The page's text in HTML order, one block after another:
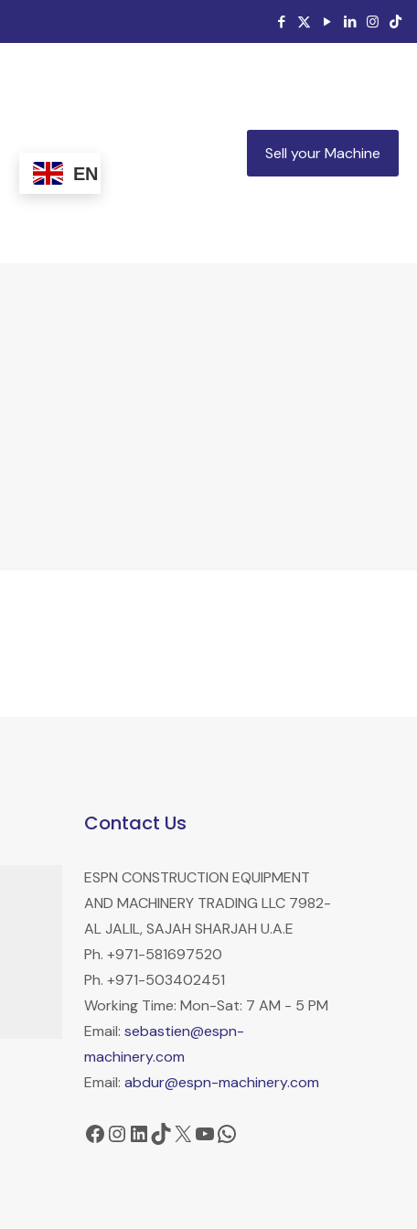
EN
Sell your Machine
Contact Us
ESPN CONSTRUCTION EQUIPMENT
AND MACHINERY TRADING LLC 7982-
AL JALIL, SAJAH SHARJAH U.A.E
Ph. +971-581697520
Ph. +971-503402451
Working Time: Mon-Sat: 7 AM - 5 PM
Email: sebastien@espn-
machinery.com
Email: abdur@espn-machinery.com
Facebook
Instagram
LinkedIn
TikTok
X YouTube
WhatsApp